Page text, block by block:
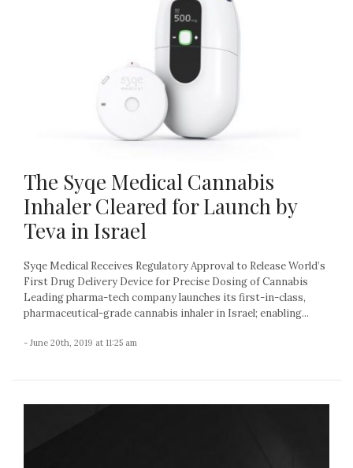
The Syqe Medical Cannabis
Inhaler Cleared for Launch by
Teva in Israel
Syqe Medical Receives Regulatory Approval to Release World’s
First Drug Delivery Device for Precise Dosing of Cannabis
Leading pharma-tech company launches its first-in-class,
pharmaceutical-grade cannabis inhaler in Israel; enabling...
- June 20th, 2019 at 11:25 am